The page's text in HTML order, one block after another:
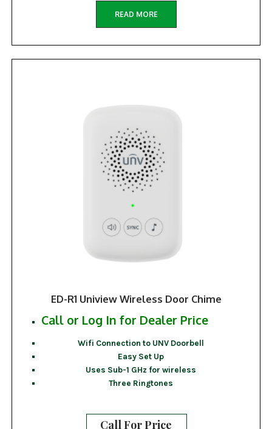
READ MORE
ED-R1 Uniview Wireless Door Chime
Call or Log In for Dealer Price
Wifi Connection to UNV Doorbell
Easy Set Up
Uses Sub-1 GHz for wireless
Three Ringtones
Call For Price